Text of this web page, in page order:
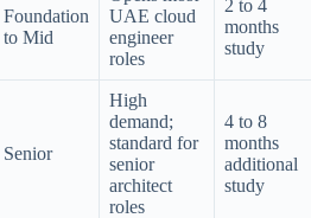
Foundation
to Mid
UAE cloud
engineer
roles
2 to 4
months
study
Senior
High
demand;
standard for
senior
architect
roles
4 to 8
months
additional
study